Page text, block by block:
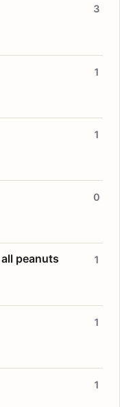
3
1
1
0
peanuts 1
1
1